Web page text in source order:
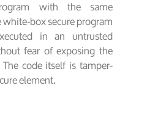
with the same
box secure program
in an untrusted
fear of exposing the
code itself is tamper-
element.